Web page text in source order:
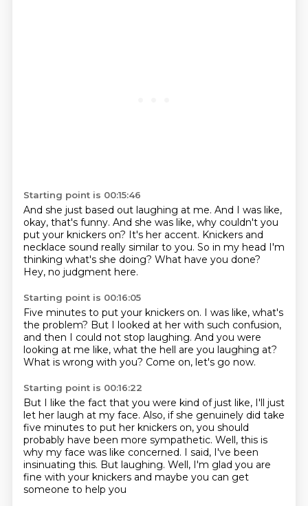
Starting point is 00:15:46
And she just based out laughing at me. And I was like,
okay, that's funny. And she was like, why couldn't you
put your knickers on? It's her accent. Knickers and
necklace sound really similar to you. So in my head I'm
thinking what's she doing? What have you done?
Hey, no judgment here.
Starting point is 00:16:05
Five minutes to put your knickers on. I was like, what's
the problem? But I looked at her with such confusion,
and then I could not stop laughing. And you were
looking at me like, what the hell are you laughing at?
What is wrong with you? Come on, let's go now.
Starting point is 00:16:22
But I like the fact that you were kind of just like, I'll just
let her laugh at my face. Also, if she genuinely did take
five minutes to put her knickers on, you should
probably have been more sympathetic. Well, this is
why my face was like concerned. I said, I've been
insinuating this. But laughing. Well, I'm glad you are
fine with your knickers and maybe you can get
someone to help you